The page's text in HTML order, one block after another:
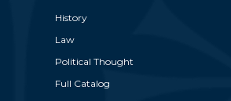
History
Law
Political Thought
Full Catalog